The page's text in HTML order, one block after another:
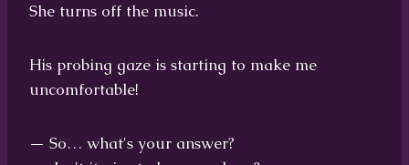
She turns off the music.
His probing gaze is starting to make me
uncomfortable!
— So… what's your answer?